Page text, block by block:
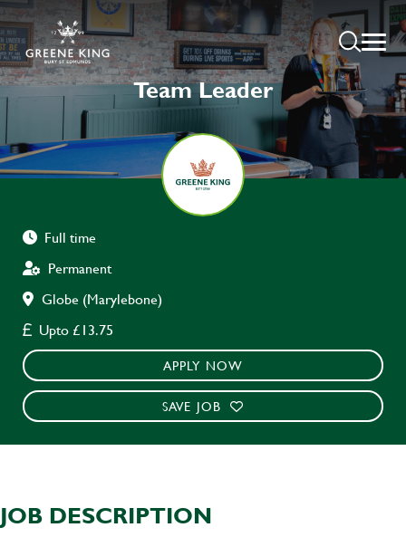
Team Leader
Full time
Permanent
Globe (Marylebone)
Upto £13.75
APPLY NOW
SAVE JOB
JOB DESCRIPTION